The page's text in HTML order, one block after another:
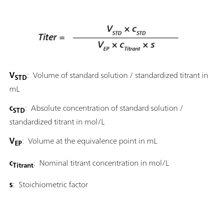
VSTD: Volume of standard solution / standardized titrant in
mL
cSTD: Absolute concentration of standard solution /
standardized titrant in mol/L
VEP: Volume at the equivalence point in mL
cTitrant: Nominal titrant concentration in mol/L
s: Stoichiometric factor